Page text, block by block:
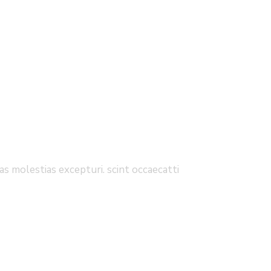
molestias excepturi. scint occaecatti